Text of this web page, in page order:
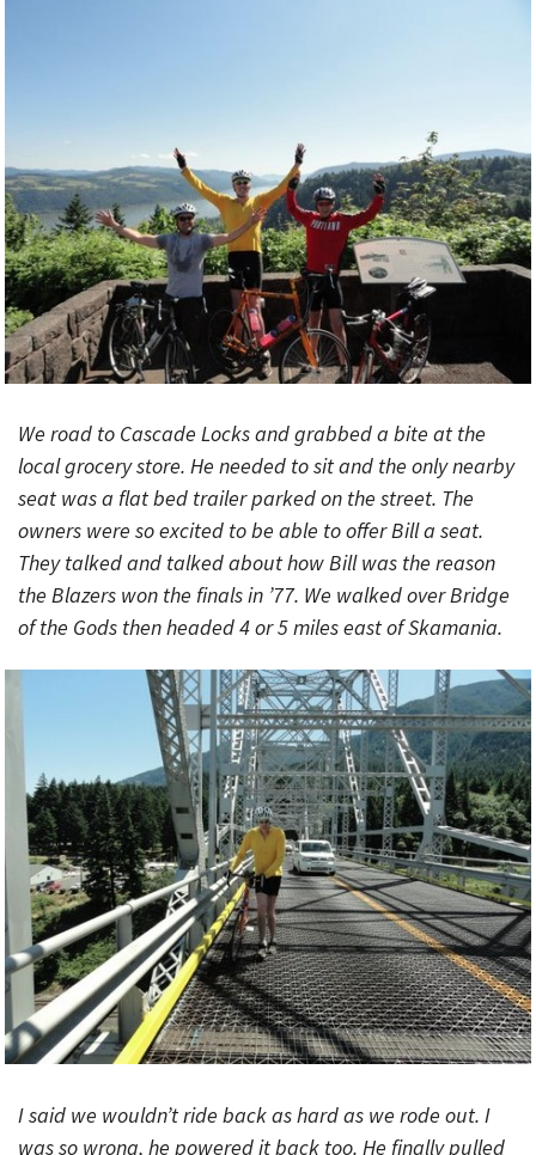
We road to Cascade Locks and grabbed a bite at the
local grocery store. He needed to sit and the only nearby
seat was a flat bed trailer parked on the street. The
owners were so excited to be able to offer Bill a seat.
They talked and talked about how Bill was the reason
the Blazers won the finals in ’77. We walked over Bridge
of the Gods then headed 4 or 5 miles east of Skamania.
I said we wouldn’t ride back as hard as we rode out. I
was so wrong, he powered it back too. He finally pulled